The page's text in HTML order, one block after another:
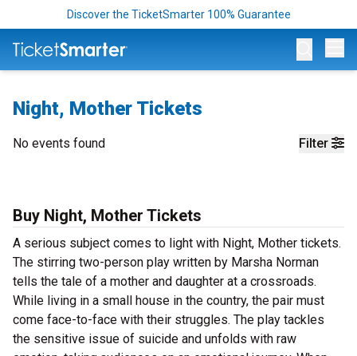
Discover the TicketSmarter 100% Guarantee
Night, Mother Tickets
Filter
No events found
Buy Night, Mother Tickets
A serious subject comes to light with Night, Mother tickets.
The stirring two-person play written by Marsha Norman
tells the tale of a mother and daughter at a crossroads.
While living in a small house in the country, the pair must
come face-to-face with their struggles. The play tackles
the sensitive issue of suicide and unfolds with raw